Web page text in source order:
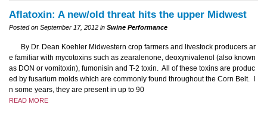
Aflatoxin: A new/old threat hits the upper Midwest
Posted on September 17, 2012 in Swine Performance
By Dr. Dean Koehler Midwestern crop farmers and livestock producers ar
e familiar with mycotoxins such as zearalenone, deoxynivalenol (also known
as DON or vomitoxin), fumonisin and T-2 toxin. All of these toxins are produc
ed by fusarium molds which are commonly found throughout the Corn Belt. I
n some years, they are present in up to 90
READ MORE